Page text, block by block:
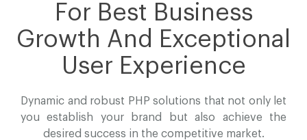
For Best Business
Growth And Exceptional
User Experience
Dynamic and robust PHP solutions that not only let
you establish your brand butalso achieve the
desired success in the competitive market.